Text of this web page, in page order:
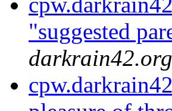
"suggested
darkrain42.org